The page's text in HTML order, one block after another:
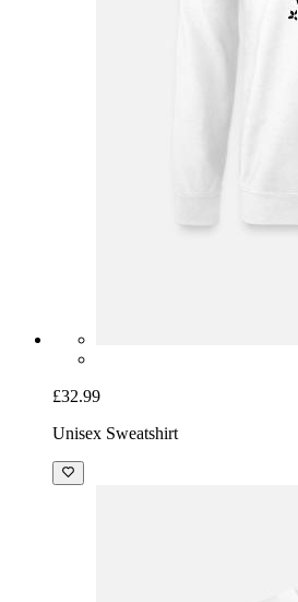
£32.99
Unisex Sweatshirt